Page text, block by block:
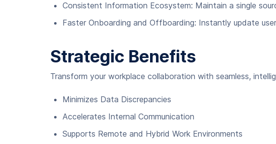
Consistent Information Ecosystem: Maintain a single
Faster Onboarding and Offboarding: Instantly update
Strategic Benefits
Transform your workplace collaboration with seamless,
Minimizes Data Discrepancies
Accelerates Internal Communication
Supports Remote and Hybrid Work Environments